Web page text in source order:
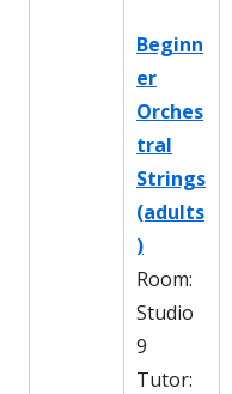
Beginn
er
Orches
tral
Strings
(adults
)
Room:
Studio
9
Tutor: